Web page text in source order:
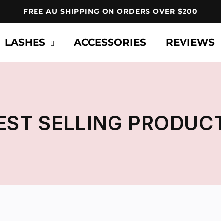
FREE AU SHIPPING ON ORDERS OVER $200
LASHES ACCESSORIES REVIEWS
SELLING